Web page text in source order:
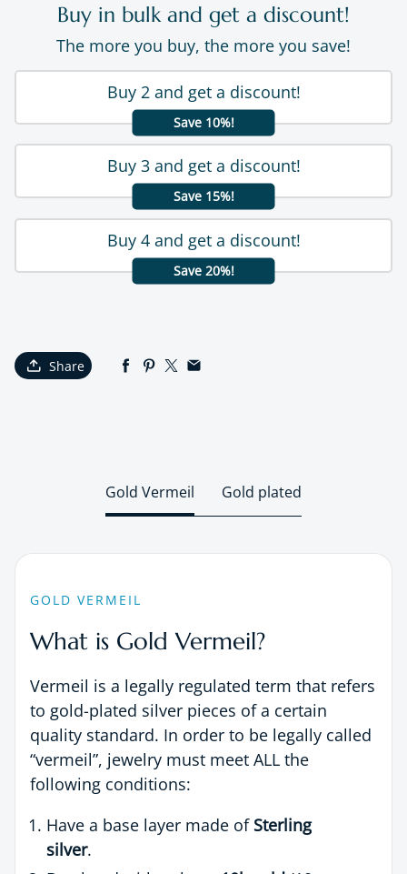
Buy in bulk and get a discount!
The more you buy, the more you save!
Buy 2 and get a discount!
Save 10%!
Buy 3 and get a discount!
Save 15%!
Buy 4 and get a discount!
Save 20%!
Share
Gold Vermeil Gold plated
GOLD VERMEIL
What is Gold Vermeil?
Vermeil is a legally regulated term that refers
to gold-plated silver pieces of a certain
quality standard. In order to be legally called
“vermeil”, jewelry must meet ALL the
following conditions:
Have a base layer made of Sterling
silver.